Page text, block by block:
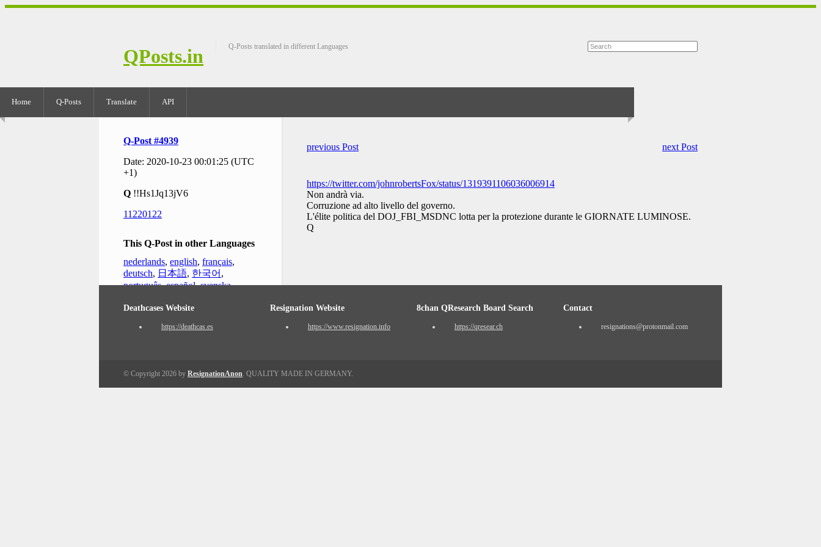
QPosts.in Q-Posts translated in different Languages
Home Q-Posts Translate API
Q-Post #4939
Date: 2020-10-23 00:01:25 (UTC
+1)
Q !!Hs1Jq13jV6
11220122
This Q-Post in other Languages
nederlands, english, français,
deutsch, 日本語, 한국어 ,
português,español,svenska
previous Post next Post
https://twitter.com/johnrobertsFox/status/1319391106036006914
Non andrà via.
Corruzione ad alto livello del governo.
L'élite politica del DOJ_FBI_MSDNC lotta per la protezione durante le GIORNATE LUMINOSE.
Q
Deathcases Website
https://deathcas.es
Resignation Website
https://www.resignation.info
8chan QResearch Board Search
https://qresear.ch
Contact
resignations@protonmail.com
© Copyright 2026 by ResignationAnon. QUALITY MADE IN GERMANY.